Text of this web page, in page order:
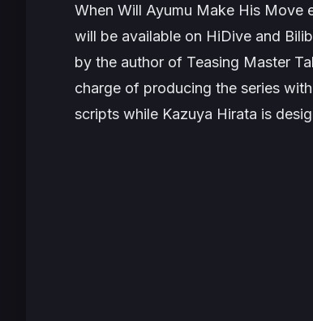
When Will Ayumu Make His Move
will be available on HiDive and
by the author of Teasing Master
charge of producing the series
scripts while Kazuya Hirata is